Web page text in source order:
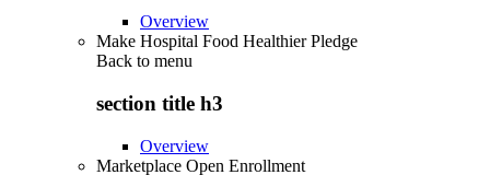
Overview
Make Hospital Food Healthier Pledge
Back to menu
section title h3
Overview
Marketplace Open Enrollment